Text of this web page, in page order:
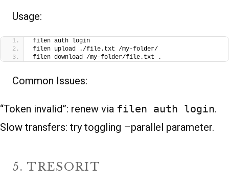
Usage:
filen auth login
filen upload ./file.txt /my-folder/
filen download /my-folder/file.txt .
Common Issues:
“Token invalid”: renew via filen auth login.
Slow transfers: try toggling –parallel parameter.
5. TRESORIT